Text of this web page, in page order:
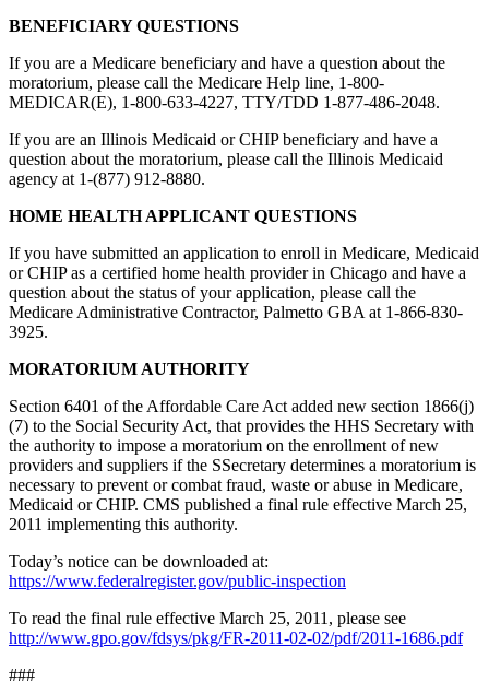
BENEFICIARY QUESTIONS
If you are a Medicare beneficiary and have a question about the
moratorium, please call the Medicare Help line, 1-800-
MEDICAR(E), 1-800-633-4227, TTY/TDD 1-877-486-2048.
If you are an Illinois Medicaid or CHIP beneficiary and have a
question about the moratorium, please call the Illinois Medicaid
agency at 1-(877) 912-8880.
HOME HEALTH APPLICANT QUESTIONS
If you have submitted an application to enroll in Medicare, Medicaid
or CHIP as a certified home health provider in Chicago and have a
question about the status of your application, please call the
Medicare Administrative Contractor, Palmetto GBA at 1-866-830-
3925.
MORATORIUM AUTHORITY
Section 6401 of the Affordable Care Act added new section 1866(j)
(7) to the Social Security Act, that provides the HHS Secretary with
the authority to impose a moratorium on the enrollment of new
providers and suppliers if the SSecretary determines a moratorium is
necessary to prevent or combat fraud, waste or abuse in Medicare,
Medicaid or CHIP. CMS published a final rule effective March 25,
2011 implementing this authority.
Today’s notice can be downloaded at:
https://www.federalregister.gov/public-inspection
To read the final rule effective March 25, 2011, please see
http://www.gpo.gov/fdsys/pkg/FR-2011-02-02/pdf/2011-1686.pdf
###